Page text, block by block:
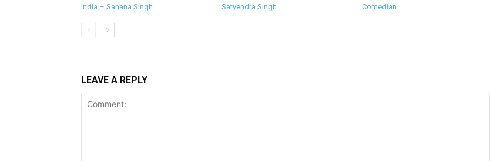
India – Sahana Singh
Satyendra Singh
Comedian
LEAVE A REPLY